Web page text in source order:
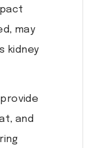
may
kidney
and